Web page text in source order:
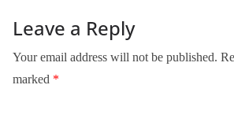
Leave a Reply
Your email address will not be published.
marked *